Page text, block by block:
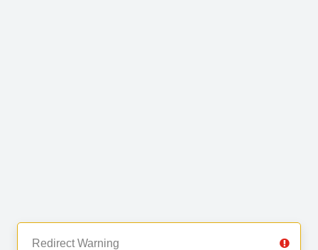
Redirect Warning